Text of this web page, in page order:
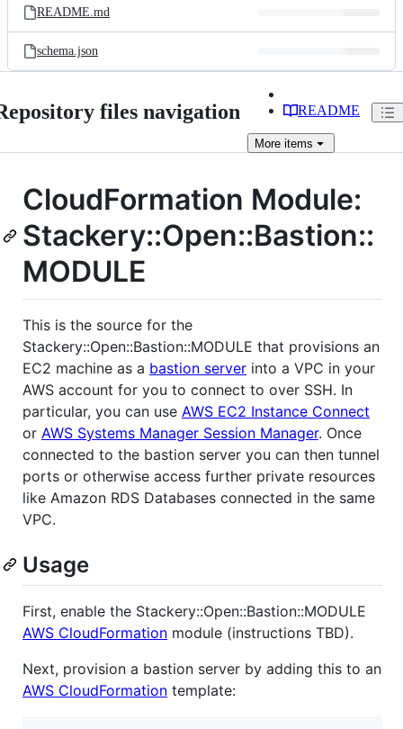
README.md
schema.json
files navigation README
More items
CloudFormation Module:
Stackery::Open::Bastion::
MODULE
This is the source for the
Stackery::Open::Bastion::MODULE that provisions an
EC2 machine as a bastion server into a VPC in your
AWS account for you to connect to over SSH. In
particular, you can use AWS EC2 Instance Connect
or AWS Systems Manager Session Manager. Once
connected to the bastion server you can then tunnel
ports or otherwise access further private resources
like Amazon RDS Databases connected in the same
VPC.
Usage
First, enable the Stackery::Open::Bastion::MODULE
AWS CloudFormation module (instructions TBD).
Next, provision a bastion server by adding this to an
AWS CloudFormation template: